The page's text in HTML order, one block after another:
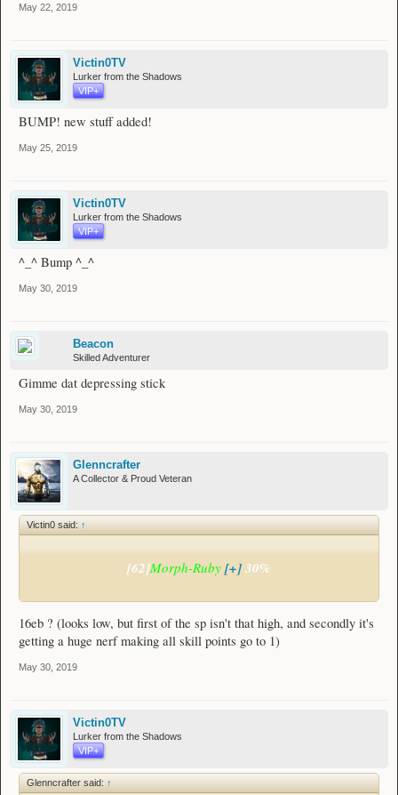
May 22, 2019
Victin0TV
Lurker from the Shadows
VIP+
BUMP! new stuff added!
May 25, 2019
Victin0TV
Lurker from the Shadows
VIP+
^_^ Bump ^_^
May 30, 2019
Beacon
Skilled Adventurer
Gimme dat depressing stick
May 30, 2019
Glenncrafter
A Collector & Proud Veteran
Victin0 said: ↑
[62]Morph-Ruby [+]30%
16eb ? (looks low, but first of the sp isn't that high, and secondly it's
getting a huge nerf making all skill points go to 1)
May 30, 2019
Victin0TV
Lurker from the Shadows
VIP+
Glenncrafter said: ↑